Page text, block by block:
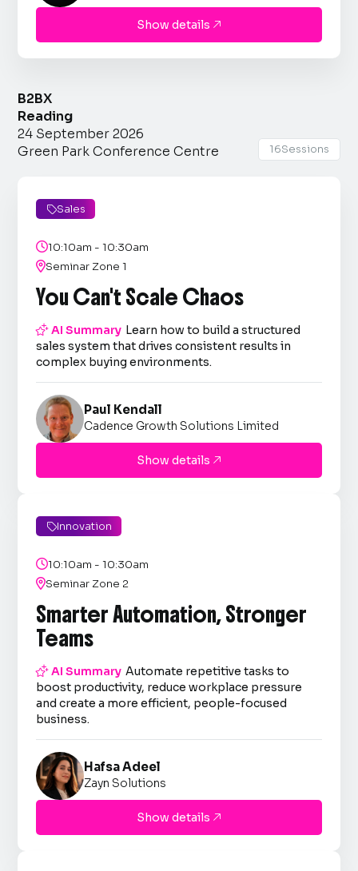
Show details 
B2BX
Reading
24 September 2026
Green Park Conference Centre
16Sessions
Sales
10:10am - 10:30am
Seminar Zone 1
You Can't Scale Chaos
AI Summary Learn how to build a structured
sales system that drives consistent results in
complex buying environments.
Paul Kendall
Cadence Growth Solutions Limited
Show details 
Innovation
10:10am - 10:30am
Seminar Zone 2
Smarter Automation, Stronger
Teams
AI Summary Automate repetitive tasks to
boost productivity, reduce workplace pressure
and create a more efficient, people-focused
business.
Hafsa Adeel
Zayn Solutions
Show details 